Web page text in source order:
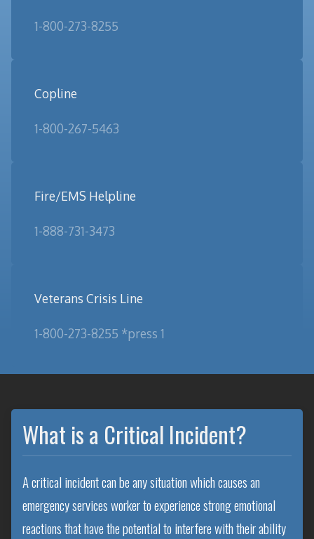
1-800-273-8255
Copline
1-800-267-5463
Fire/EMS Helpline
1-888-731-3473
Veterans Crisis Line
1-800-273-8255 *press 1
What is a Critical Incident?
A critical incident can be any situation which causes an
emergency services worker to experience strong emotional
reactions that have the potential to interfere with their ability